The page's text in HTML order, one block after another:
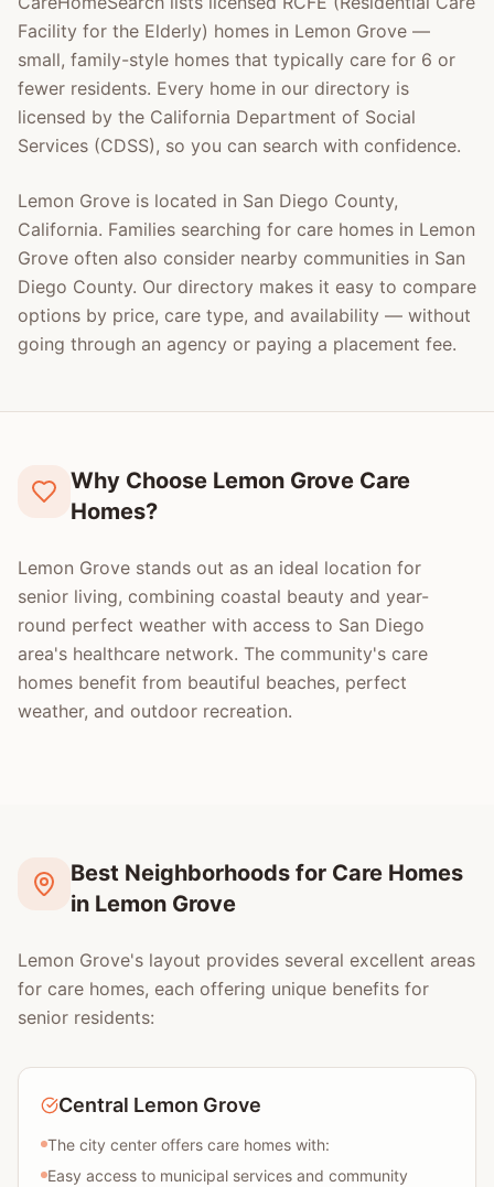
Facility for the Elderly) homes in Lemon Grove —
small, family-style homes that typically care for 6 or
fewer residents. Every home in our directory is
licensed by the California Department of Social
Services (CDSS), so you can search with confidence.
Lemon Grove is located in San Diego County,
California. Families searching for care homes in Lemon
Grove often also consider nearby communities in San
Diego County. Our directory makes it easy to compare
options by price, care type, and availability — without
going through an agency or paying a placement fee.
Why Choose Lemon Grove Care
Homes?
Lemon Grove stands out as an ideal location for
senior living, combining coastal beauty and year-
round perfect weather with access to San Diego
area's healthcare network. The community's care
homes benefit from beautiful beaches, perfect
weather, and outdoor recreation.
Best Neighborhoods for Care Homes
in Lemon Grove
Lemon Grove's layout provides several excellent areas
for care homes, each offering unique benefits for
senior residents:
Central Lemon Grove
The city center offers care homes with:
Easy access to municipal services and community